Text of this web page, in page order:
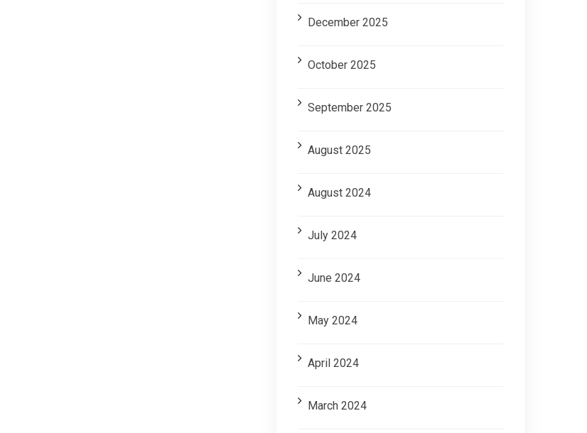
December 2025
October 2025
September 2025
August 2025
August 2024
July 2024
June 2024
May 2024
April 2024
March 2024